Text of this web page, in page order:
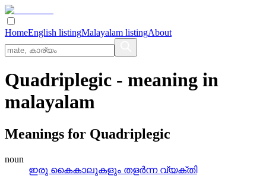
HomeEnglish listingMalayalam listingAbout
Quadriplegic - meaning in
malayalam
Meanings for Quadriplegic
noun
ഇരു കൈകാലുകളും തളര്‍ന്ന വ്യക്തി